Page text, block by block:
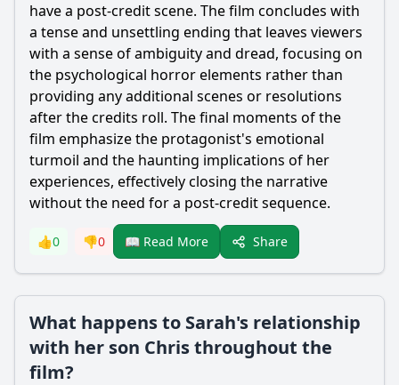
have a post-credit scene. The film concludes with
a tense and unsettling ending that leaves viewers
with a sense of ambiguity and dread, focusing on
the psychological horror elements rather than
providing any additional scenes or resolutions
after the credits roll. The final moments of the
film emphasize the protagonist's emotional
turmoil and the haunting implications of her
experiences, effectively closing the narrative
without the need for a post-credit sequence.
👍0 👎0 📖 Read More Share
What happens to Sarah's relationship
with her son Chris throughout the
film?